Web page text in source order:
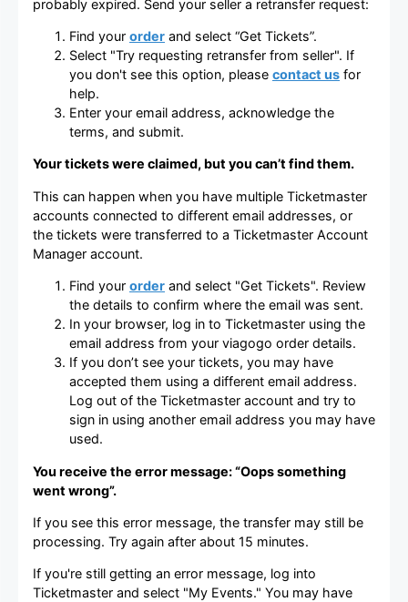
probably expired. Send your seller a retransfer request:
Find your order and select “Get Tickets”.
Select "Try requesting retransfer from seller". If
you don't see this option, please contact us for
help.
Enter your email address, acknowledge the
terms, and submit.
Your tickets were claimed, but you can’t find them.
This can happen when you have multiple Ticketmaster
accounts connected to different email addresses, or
the tickets were transferred to a Ticketmaster Account
Manager account.
Find your order and select "Get Tickets". Review
the details to confirm where the email was sent.
In your browser, log in to Ticketmaster using the
email address from your viagogo order details.
If you don’t see your tickets, you may have
accepted them using a different email address.
Log out of the Ticketmaster account and try to
sign in using another email address you may have
used.
You receive the error message: “Oops something
went wrong”.
If you see this error message, the transfer may still be
processing. Try again after about 15 minutes.
If you're still getting an error message, log into
Ticketmaster and select "My Events." You may have